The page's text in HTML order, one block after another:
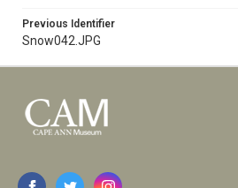
Previous Identifier
Snow042.JPG